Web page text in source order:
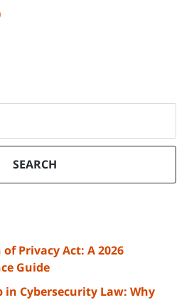
SEARCH
Privacy Act: A 2026
Guide
in Cybersecurity Law: Why